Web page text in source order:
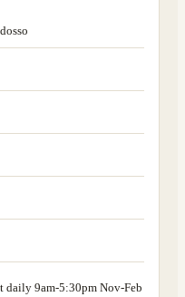
daily 9am-5:30pm Nov-Feb